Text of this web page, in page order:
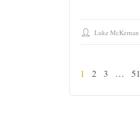
Luke McKernan
1 2 3 … 51